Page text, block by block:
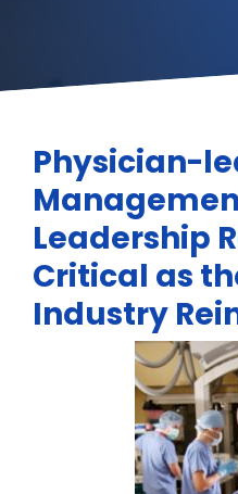
Physician-
Leadership
Critical as
Industry